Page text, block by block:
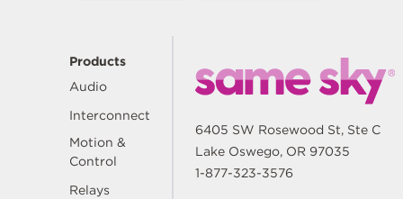
Products
Audio
Interconnect
Motion &
Control
Relays
6405 SW Rosewood St, Ste C
Lake Oswego, OR 97035
1-877-323-3576